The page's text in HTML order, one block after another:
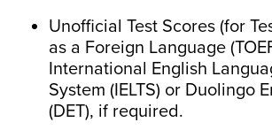
Unofficial Test Scores (for
as a Foreign Language
International English
System (IELTS) or Duolingo
(DET), if required.